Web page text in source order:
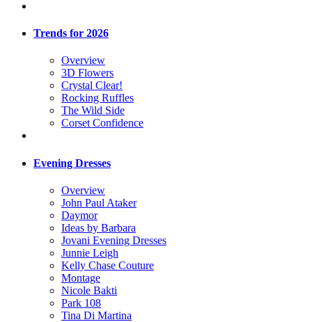
Trends for 2026
Overview
3D Flowers
Crystal Clear!
Rocking Ruffles
The Wild Side
Corset Confidence
Evening Dresses
Overview
John Paul Ataker
Daymor
Ideas by Barbara
Jovani Evening Dresses
Junnie Leigh
Kelly Chase Couture
Montage
Nicole Bakti
Park 108
Tina Di Martina